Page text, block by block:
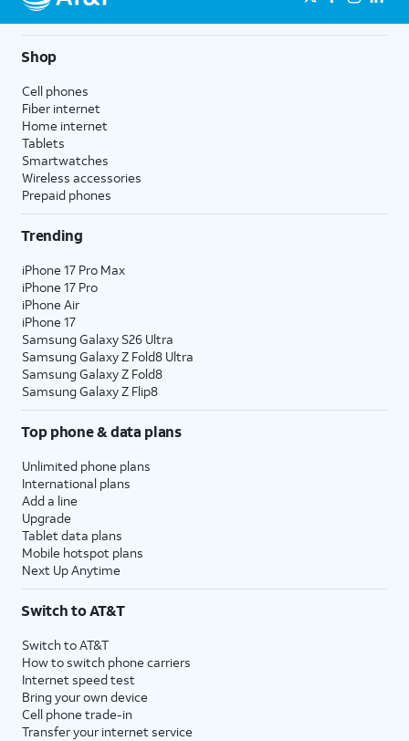
Shop
Cell phones
Fiber internet
Home internet
Tablets
Smartwatches
Wireless accessories
Prepaid phones
Trending
iPhone 17 Pro Max
iPhone 17 Pro
iPhone Air
iPhone 17
Samsung Galaxy S26 Ultra
Samsung Galaxy Z Fold8 Ultra
Samsung Galaxy Z Fold8
Samsung Galaxy Z Flip8
Top phone & data plans
Unlimited phone plans
International plans
Add a line
Upgrade
Tablet data plans
Mobile hotspot plans
Next Up Anytime
Switch to AT&T
Switch to AT&T
How to switch phone carriers
Internet speed test
Bring your own device
Cell phone trade-in
Transfer your internet service